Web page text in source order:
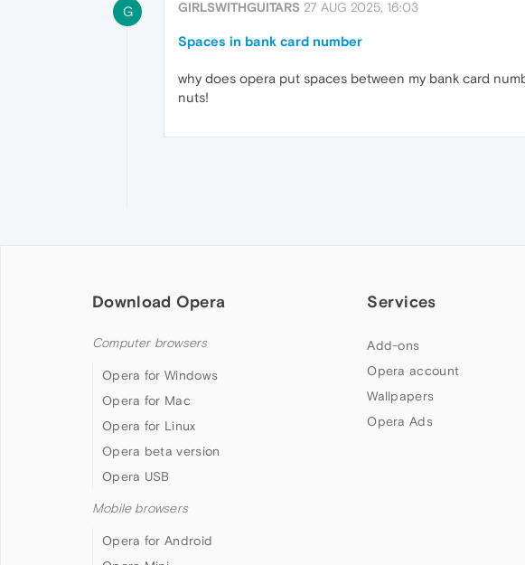
G GIRLSWITHGUITARS 27 AUG 2025, 16:03
Spaces in bank card number
why does opera put spaces between my bank card
nuts!
Download Opera
Computer browsers
Opera for Windows
Opera for Mac
Opera for Linux
Opera beta version
Opera USB
Mobile browsers
Opera for Android
Services
Add-ons
Opera account
Wallpapers
Opera Ads